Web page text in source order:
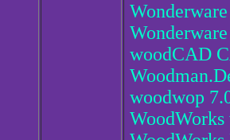
woodCAD
woodwop
WoodWorks